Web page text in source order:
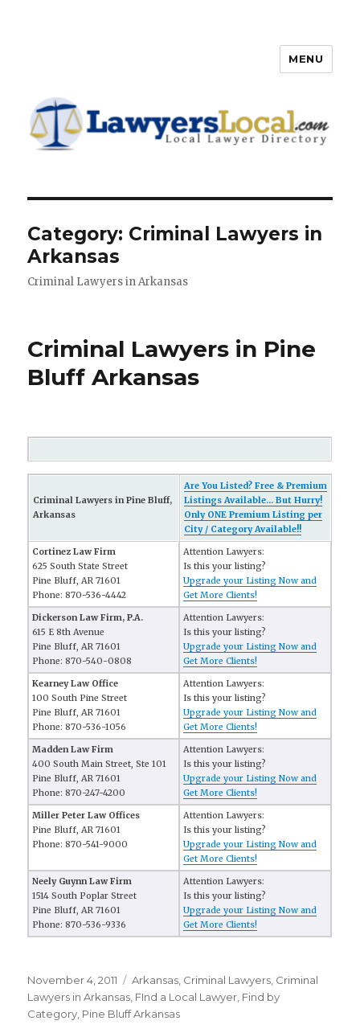
Directory
MENU
Category: Criminal Lawyers in
Arkansas
Criminal Lawyers in Arkansas
Criminal Lawyers in Pine
Bluff Arkansas
Criminal Lawyers in Pine Bluff,
Arkansas
Are You Listed? Free & Premium
Listings Available... But Hurry!
Only ONE Premium Listing per
City / Category Available!!
Cortinez Law Firm
625 South State Street
Pine Bluff, AR 71601
Phone: 870-536-4442
Attention Lawyers:
Is this your listing?
Upgrade your Listing Now and
Get More Clients!
Dickerson Law Firm, P.A.
615 E 8th Avenue
Pine Bluff, AR 71601
Phone: 870-540-0808
Attention Lawyers:
Is this your listing?
Upgrade your Listing Now and
Get More Clients!
Kearney Law Office
100 South Pine Street
Pine Bluff, AR 71601
Phone: 870-536-1056
Attention Lawyers:
Is this your listing?
Upgrade your Listing Now and
Get More Clients!
Madden Law Firm
400 South Main Street, Ste 101
Pine Bluff, AR 71601
Phone: 870-247-4200
Attention Lawyers:
Is this your listing?
Upgrade your Listing Now and
Get More Clients!
Miller Peter Law Offices
Pine Bluff, AR 71601
Phone: 870-541-9000
Attention Lawyers:
Is this your listing?
Upgrade your Listing Now and
Get More Clients!
Neely Guynn Law Firm
1514 South Poplar Street
Pine Bluff, AR 71601
Phone: 870-536-9336
Attention Lawyers:
Is this your listing?
Upgrade your Listing Now and
Get More Clients!
Posted
on
November 4, 2011 Categories
Arkansas Criminal Lawyers Criminal
Lawyers in Arkansas FInd a Local Lawyer Find by
Category Pine Bluff Arkansas